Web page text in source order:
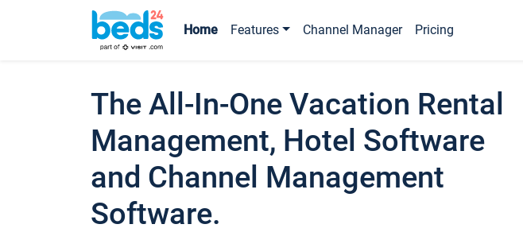
Home Features Channel Manager Pricing
The All-In-One Vacation Rental
Management, Hotel Software
and Channel Management
Software.